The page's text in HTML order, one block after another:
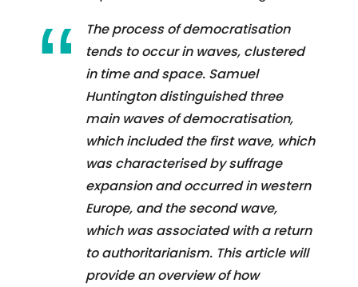
The process of democratisation
tends to occur in waves, clustered
in time and space. Samuel
Huntington distinguished three
main waves of democratisation,
which included the first wave, which
was characterised by suffrage
expansion and occurred in western
Europe, and the second wave,
which was associated with a return
to authoritarianism. This article will
provide an overview of how